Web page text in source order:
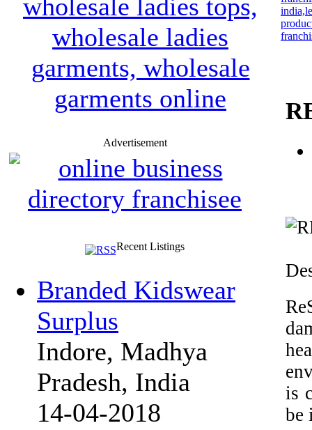
Advertisement
Recent Listings
Branded Kidswear
Surplus
Indore, Madhya
Pradesh, India
14-04-2018
is
be